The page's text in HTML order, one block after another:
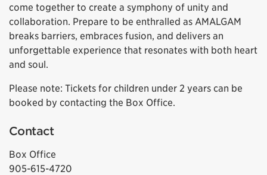
come together to create a symphony of unity and
collaboration. Prepare to be enthralled as AMALGAM
breaks barriers, embraces fusion, and delivers an
unforgettable experience that resonates with both heart
and soul.
Please note: Tickets for children under 2 years can be
booked by contacting the Box Office.
Contact
Box Office
905-615-4720